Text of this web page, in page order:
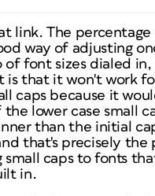
link. The
way of adjusting
of font sizes dialed
is that it won't work
caps because it
lower case small
than the initial
that's precisely the
caps to fonts
in.